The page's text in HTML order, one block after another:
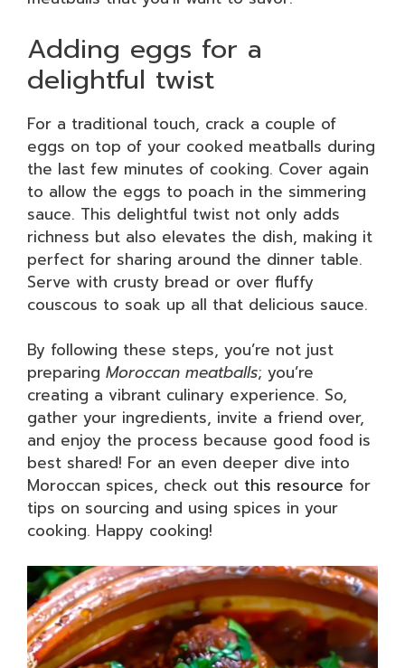
Adding eggs for a
delightful twist
For a traditional touch, crack a couple of
eggs on top of your cooked meatballs during
the last few minutes of cooking. Cover again
to allow the eggs to poach in the simmering
sauce. This delightful twist not only adds
richness but also elevates the dish, making it
perfect for sharing around the dinner table.
Serve with crusty bread or over fluffy
couscous to soak up all that delicious sauce.
By following these steps, you’re not just
preparing Moroccan meatballs; you’re
creating a vibrant culinary experience. So,
gather your ingredients, invite a friend over,
and enjoy the process because good food is
best shared! For an even deeper dive into
Moroccan spices, check out this resource for
tips on sourcing and using spices in your
cooking. Happy cooking!